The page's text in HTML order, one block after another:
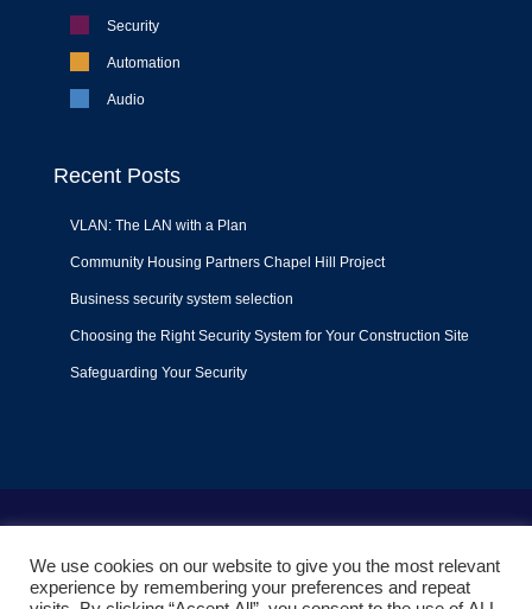
Security
Automation
Audio
Recent Posts
VLAN: The LAN with a Plan
Community Housing Partners Chapel Hill Project
Business security system selection
Choosing the Right Security System for Your Construction Site
Safeguarding Your Security
© 2022Liquid Video Technologies. All right reserved. Powered
byMojoe.net
We use cookies on our website to give you the most relevant
experience by remembering your preferences and repeat